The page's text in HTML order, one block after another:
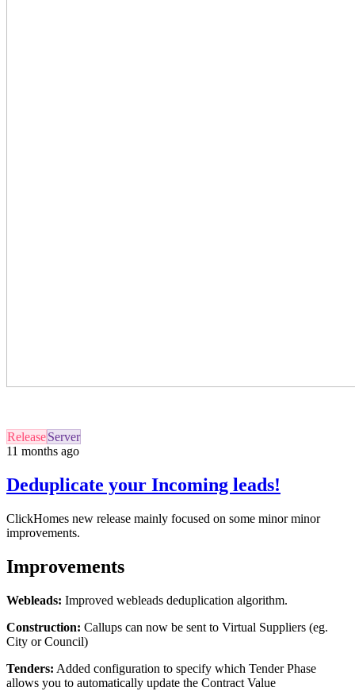
ReleaseServer
11 months ago
Deduplicate your Incoming leads!
ClickHomes new release mainly focused on some minor minor
improvements.
Improvements
Webleads: Improved webleads deduplication algorithm.
Construction: Callups can now be sent to Virtual Suppliers (eg.
City or Council)
Tenders: Added configuration to specify which Tender Phase
allows you to automatically update the Contract Value